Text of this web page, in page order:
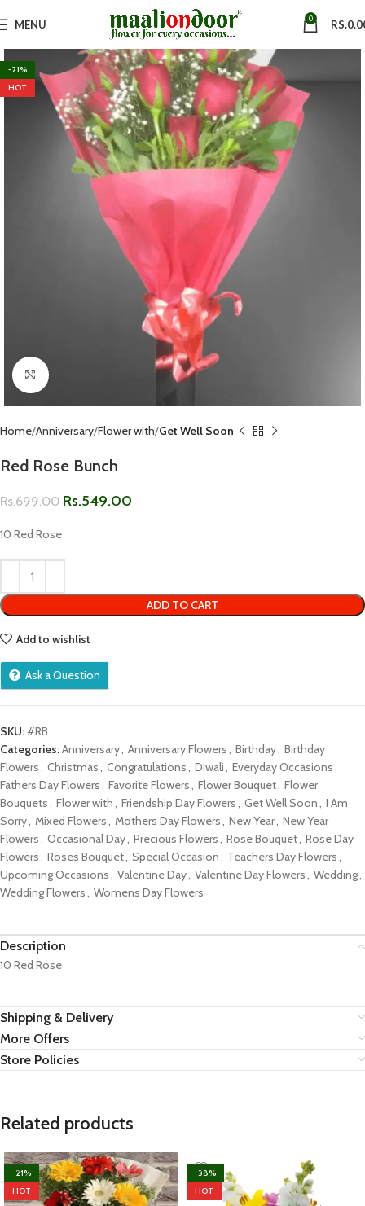
MENU 0 RS.
-21%
HOT
Click to enlarge
Home Anniversary Flower with Get Well Soon
Red Rose Bunch
Rs.699.00 Rs.549.00
10 Red Rose
ADD TO CART
Add to wishlist
Ask a Question
SKU:#RB
Categories:Anniversary, Anniversary Flowers, Birthday, Birthday
Flowers, Christmas, Congratulations, Diwali, Everyday Occasions,
Fathers Day Flowers, Favorite Flowers, Flower Bouquet, Flower
Bouquets, Flower with, Friendship Day Flowers, Get Well Soon, I Am
Sorry, Mixed Flowers, Mothers Day Flowers, New Year, New Year
Flowers, Occasional Day, Precious Flowers, Rose Bouquet, Rose Day
Flowers, Roses Bouquet, Special Occasion, Teachers Day Flowers,
Upcoming Occasions, Valentine Day, Valentine Day Flowers, Wedding,
Wedding Flowers, Womens Day Flowers
Description
10 Red Rose
Shipping & Delivery
More Offers
Store Policies
Related products
-21%
HOT
-38%
HOT